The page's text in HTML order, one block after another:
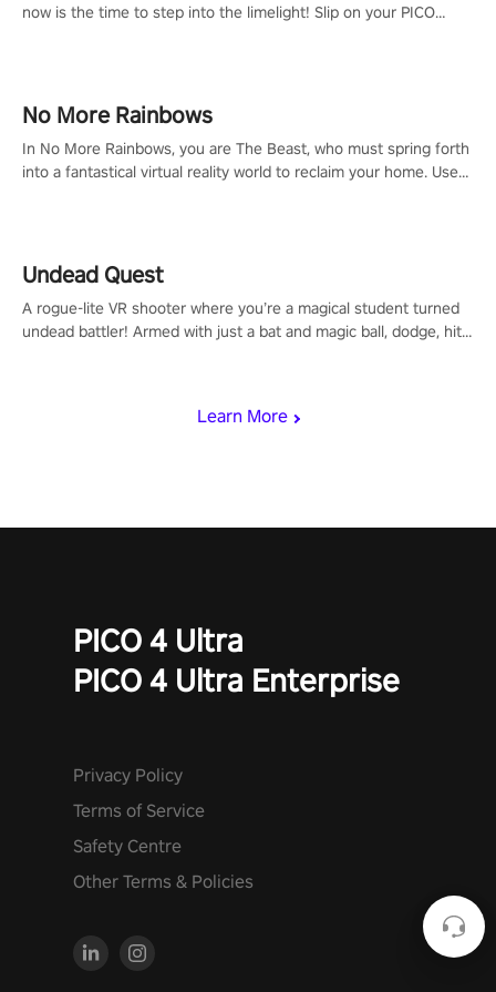
Learn More
now is the time to step into the limelight! Slip on your PICO
#NFLProEra2 #GridironRevolution #VRFootballExperience
#ImmersiveGameplay #GlobalCompetitiveArena"
No More Rainbows
In No More Rainbows, you are The Beast, who must spring forth
into a fantastical virtual reality world to reclaim your home. Use
Undead Quest
A rogue-lite VR shooter where you’re a magical student turned
undead battler! Armed with just a bat and magic ball, dodge, hit
invasion in story mode or survive endless waves in survival
PICO 4 Ultra
PICO 4 Ultra Enterprise
Privacy Policy
Terms of Service
Safety Centre
Other Terms & Policies